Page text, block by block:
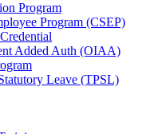
Program
Program (CSEP)
Added Auth (OIAA)
Leave (TPSL)